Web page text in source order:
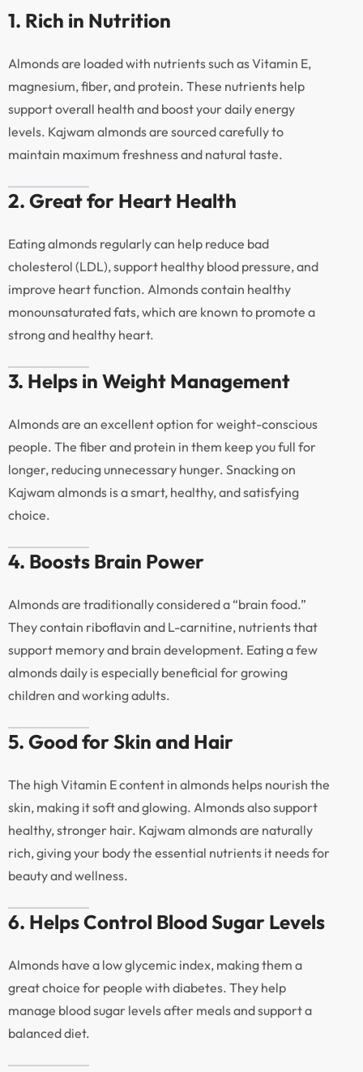
1. Rich in Nutrition
Almonds are loaded with nutrients such as Vitamin E,
magnesium, fiber, and protein. These nutrients help
support overall health and boost your daily energy
levels. Kajwam almonds are sourced carefully to
maintain maximum freshness and natural taste.
2. Great for Heart Health
Eating almonds regularly can help reduce bad
cholesterol (LDL), support healthy blood pressure, and
improve heart function. Almonds contain healthy
monounsaturated fats, which are known to promote a
strong and healthy heart.
3. Helps in Weight Management
Almonds are an excellent option for weight-conscious
people. The fiber and protein in them keep you full for
longer, reducing unnecessary hunger. Snacking on
Kajwam almonds is a smart, healthy, and satisfying
choice.
4. Boosts Brain Power
Almonds are traditionally considered a “brain food.”
They contain riboflavin and L-carnitine, nutrients that
support memory and brain development. Eating a few
almonds daily is especially beneficial for growing
children and working adults.
5. Good for Skin and Hair
The high Vitamin E content in almonds helps nourish the
skin, making it soft and glowing. Almonds also support
healthy, stronger hair. Kajwam almonds are naturally
rich, giving your body the essential nutrients it needs for
beauty and wellness.
6. Helps Control Blood Sugar Levels
Almonds have a low glycemic index, making them a
great choice for people with diabetes. They help
manage blood sugar levels after meals and support a
balanced diet.